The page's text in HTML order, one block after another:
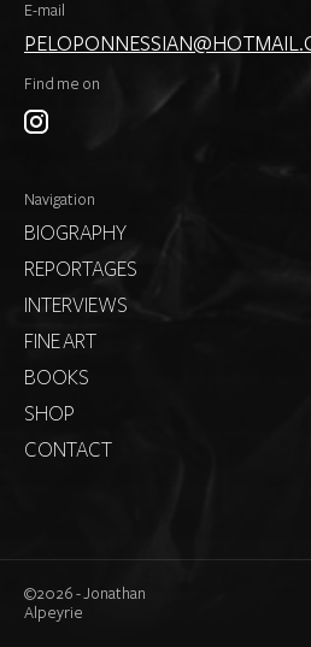
E-mail
Find me on
Navigation
BIOGRAPHY
REPORTAGES
INTERVIEWS
FINE ART
BOOKS
SHOP
CONTACT
©2026 - Jonathan
Alpeyrie